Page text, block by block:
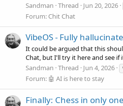
Sandman Thread Jun 20, 2026
Forum: Chit Chat
VibeOS - Fully
It could be argued that this
Chat, but I'll try it here and see if
Sandman Thread Jun 4, 2026
Forum: 🤖 AI is here to stay
Finally: Chess in only